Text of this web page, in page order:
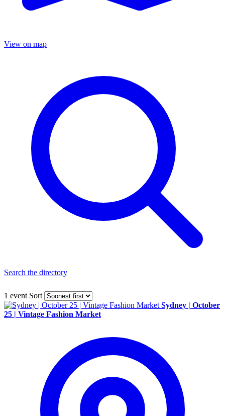
View on map
Search the directory
1 event Sort
Sydney | October
25 | Vintage Fashion Market